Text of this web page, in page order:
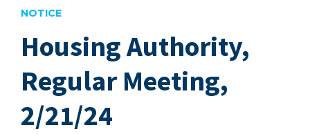
NOTICE
Housing Authority,
Regular Meeting,
2/21/24